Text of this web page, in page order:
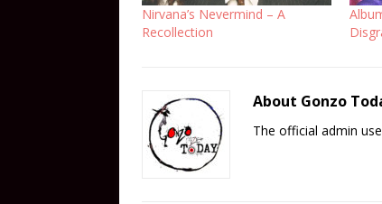
Nirvana’s Nevermind – A
Recollection
About Gonzo
The official admin